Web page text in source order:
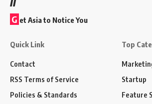
G et Asia to Notice You
Quick Link
Contact
RSS Terms of Service
Policies & Standards
Top
Startup
Feature